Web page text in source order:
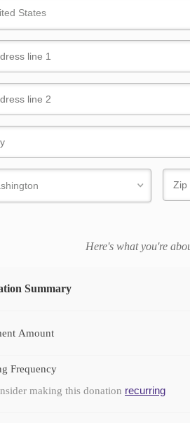
Here's what you're
Summary
Amount
Frequency
making this donation recurring